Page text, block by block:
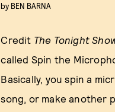
by BEN BARNA
Credit The Tonight
called Spin the
Basically, you spin a
song, or make another